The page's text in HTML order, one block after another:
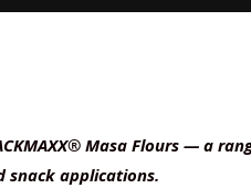
Masa Flours — a
snack applications.